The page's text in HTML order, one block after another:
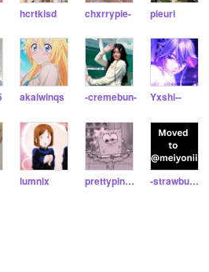
hcrtkisd chxrrypie- pieuri
akaiwinqs -cremebun- Yxshi--
lumnix prettypinkskies472 -strawbunies-